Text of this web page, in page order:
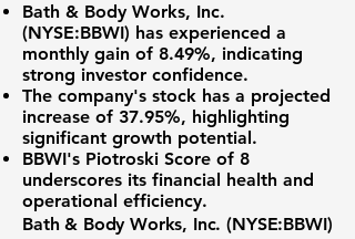
Bath & Body Works, Inc.
(NYSE:BBWI) has experienced a
monthly gain of 8.49%, indicating
strong investor confidence.
The company's stock has a projected
increase of 37.95%, highlighting
significant growth potential.
BBWI's Piotroski Score of 8
underscores its financial health and
operational efficiency.
Bath & Body Works, Inc. (NYSE:BBWI)